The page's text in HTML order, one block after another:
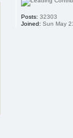
Posts: 32303
Joined: Sun May